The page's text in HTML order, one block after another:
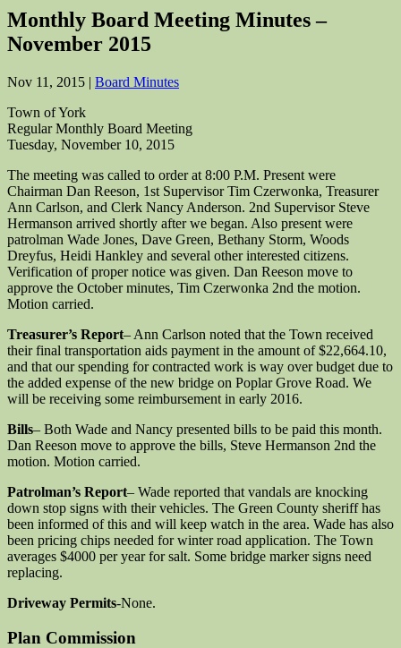
Monthly Board Meeting Minutes –
November 2015
Nov 11, 2015 | Board Minutes
Town of York
Regular Monthly Board Meeting
Tuesday, November 10, 2015
The meeting was called to order at 8:00 P.M. Present were
Chairman Dan Reeson, 1st Supervisor Tim Czerwonka, Treasurer
Ann Carlson, and Clerk Nancy Anderson. 2nd Supervisor Steve
Hermanson arrived shortly after we began. Also present were
patrolman Wade Jones, Dave Green, Bethany Storm, Woods
Dreyfus, Heidi Hankley and several other interested citizens.
Verification of proper notice was given. Dan Reeson move to
approve the October minutes, Tim Czerwonka 2nd the motion.
Motion carried.
Treasurer’s Report– Ann Carlson noted that the Town received
their final transportation aids payment in the amount of $22,664.10,
and that our spending for contracted work is way over budget due to
the added expense of the new bridge on Poplar Grove Road. We
will be receiving some reimbursement in early 2016.
Bills– Both Wade and Nancy presented bills to be paid this month.
Dan Reeson move to approve the bills, Steve Hermanson 2nd the
motion. Motion carried.
Patrolman’s Report– Wade reported that vandals are knocking
down stop signs with their vehicles. The Green County sheriff has
been informed of this and will keep watch in the area. Wade has also
been pricing chips needed for winter road application. The Town
averages $4000 per year for salt. Some bridge marker signs need
replacing.
Driveway Permits-None.
Plan Commission